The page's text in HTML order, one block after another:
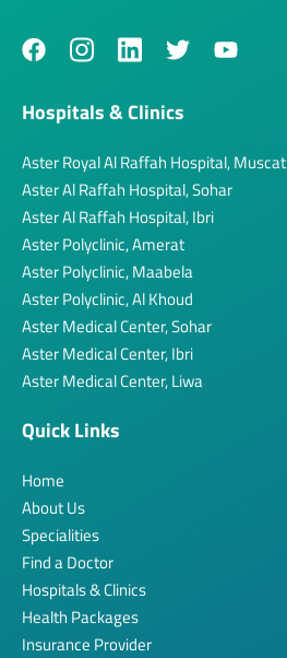
Hospitals & Clinics
Aster Royal Al Raffah Hospital, Muscat
Aster Al Raffah Hospital, Sohar
Aster Al Raffah Hospital, Ibri
Aster Polyclinic, Amerat
Aster Polyclinic, Maabela
Aster Polyclinic, Al Khoud
Aster Medical Center, Sohar
Aster Medical Center, Ibri
Aster Medical Center, Liwa
Quick Links
Home
About Us
Specialities
Find a Doctor
Hospitals & Clinics
Health Packages
Insurance Provider